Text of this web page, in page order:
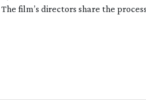
film’s directors share the